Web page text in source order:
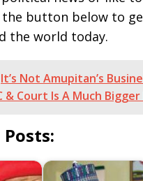
the button below to
the world today.
It’s Not Amupitan’s
& Court Is A Much